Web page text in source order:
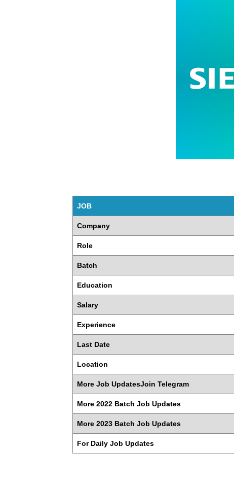
JOB
Company
Role
Batch
Education
Salary
Experience
Last Date
Location
More Job UpdatesJoin Telegram
More 2022 Batch Job Updates
More 2023 Batch Job Updates
For Daily Job Updates